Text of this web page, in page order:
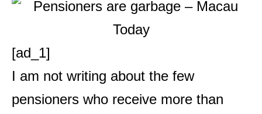
[ad_1]
I am not writing about the few
pensioners who receive more than